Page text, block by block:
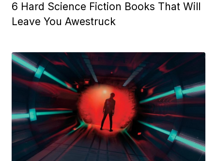
6 Hard Science Fiction Books That Will
Leave You Awestruck